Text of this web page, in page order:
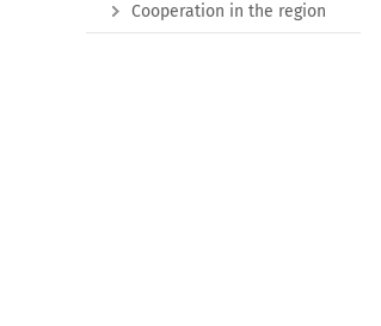
Cooperation in the region